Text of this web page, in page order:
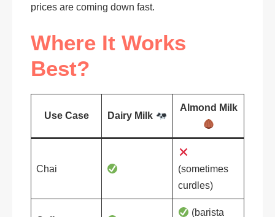
prices are coming down fast.
Where It Works
Best?
Use Case Dairy Milk
Almond Milk
Chai
(sometimes
curdles)
(barista